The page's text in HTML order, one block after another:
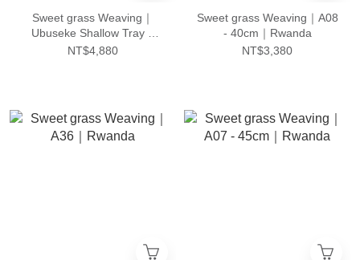
Sweet grass Weaving｜
Ubuseke Shallow Tray –
Set of 3｜Rwanda
NT$4,880
Sweet grass Weaving｜A08
- 40cm｜Rwanda
NT$3,380